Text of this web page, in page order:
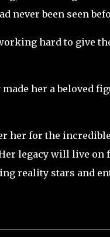
never been seen
hard to give
her a beloved
her for the
legacy will live on
reality stars and